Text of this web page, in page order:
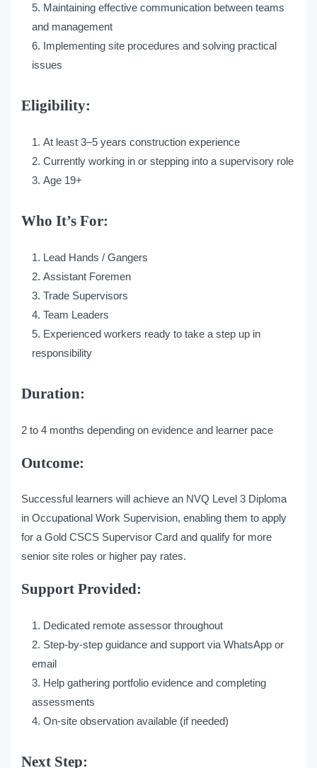
Maintaining effective communication between teams
and management
Implementing site procedures and solving practical
issues
Eligibility:
At least 3–5 years construction experience
Currently working in or stepping into a supervisory role
Age 19+
Who It’s For:
Lead Hands / Gangers
Assistant Foremen
Trade Supervisors
Team Leaders
Experienced workers ready to take a step up in
responsibility
Duration:
2 to 4 months depending on evidence and learner pace
Outcome:
Successful learners will achieve an NVQ Level 3 Diploma
in Occupational Work Supervision, enabling them to apply
for a Gold CSCS Supervisor Card and qualify for more
senior site roles or higher pay rates.
Support Provided:
Dedicated remote assessor throughout
Step-by-step guidance and support via WhatsApp or
email
Help gathering portfolio evidence and completing
assessments
On-site observation available (if needed)
Next Step: